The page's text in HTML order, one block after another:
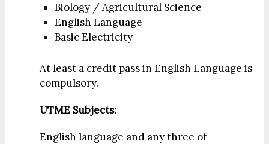
Biology / Agricultural Science
English Language
Basic Electricity
At least a credit pass in English Language is
compulsory.
UTME Subjects:
English language and any three of